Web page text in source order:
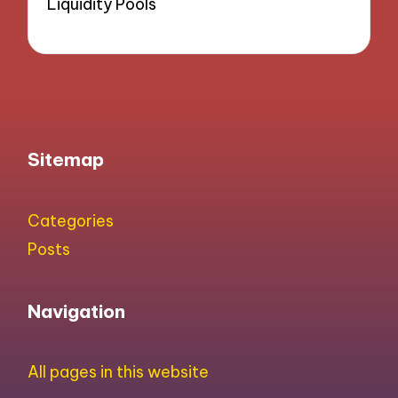
Liquidity Pools
Sitemap
Categories
Posts
Navigation
All pages in this website